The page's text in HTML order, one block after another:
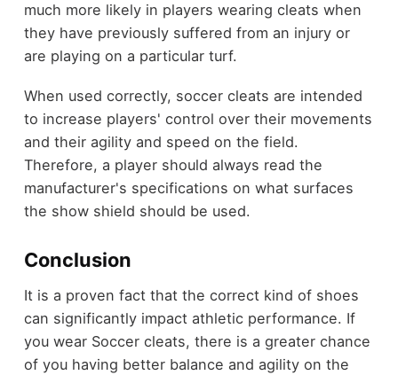
much more likely in players wearing cleats when
they have previously suffered from an injury or
are playing on a particular turf.
When used correctly, soccer cleats are intended
to increase players' control over their movements
and their agility and speed on the field.
Therefore, a player should always read the
manufacturer's specifications on what surfaces
the show shield should be used.
Conclusion
It is a proven fact that the correct kind of shoes
can significantly impact athletic performance. If
you wear Soccer cleats, there is a greater chance
of you having better balance and agility on the